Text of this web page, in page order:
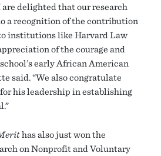
delighted that our research
a recognition of the contribution
institutions like Harvard Law
of the courage and
early African American
said. “We also congratulate
his leadership in establishing
has also just won the
on Nonprofit and Voluntary